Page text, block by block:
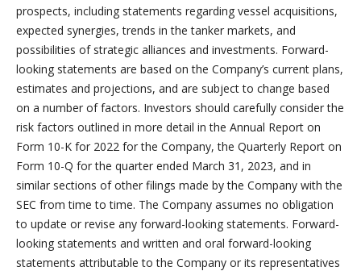
prospects, including statements regarding vessel acquisitions,
expected synergies, trends in the tanker markets, and
possibilities of strategic alliances and investments. Forward-
looking statements are based on the Company’s current plans,
estimates and projections, and are subject to change based
on a number of factors. Investors should carefully consider the
risk factors outlined in more detail in the Annual Report on
Form 10-K for 2022 for the Company, the Quarterly Report on
Form 10-Q for the quarter ended March 31, 2023, and in
similar sections of other filings made by the Company with the
SEC from time to time. The Company assumes no obligation
to update or revise any forward-looking statements. Forward-
looking statements and written and oral forward-looking
statements attributable to the Company or its representatives